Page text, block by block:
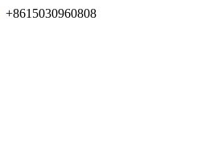
+8615030960808